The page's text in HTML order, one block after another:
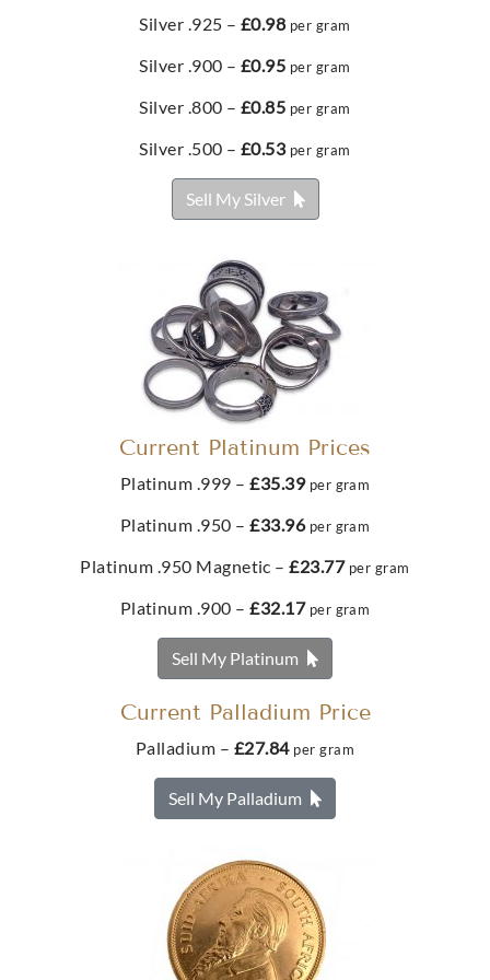
Best Value 1/10 Oz Gold Eagle Coin
£376.
Buy
Best Value 1/10oz American Eagle Gold Coin
£383.
Buy
Best Value 1/10 Australian Kangaroo Gold Coin
£388.
Best Value French 10 Francs Napoleon III Gold Coin
£390.
Buy
£47.
Buy
£323.
Buy
Buy
Best Value 1/2 Ounce Gold Bar
£1,777.
1oz Metalor Gold Bar
£3,426.
£5,479.
£71.
100g Scottsdale Silver Stacker Round
Buy
Silver .925 – £0.98 per gram
Silver .900 – £0.95 per gram
Silver .800 – £0.85 per gram
Silver .500 – £0.53 per gram
Sell My Silver
Current Platinum Prices
Platinum .999 –£35.39 per gram
Platinum .950 –£33.96 per gram
Platinum .950 Magnetic –£23.77 per gram
Platinum .900 –£32.17 per gram
Sell My Platinum
Current Palladium Price
Palladium – £27.84 per gram
Sell My Palladium